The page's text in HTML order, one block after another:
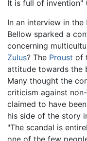
It is full of invention"
In an interview in the
Bellow sparked a
concerning
Zulus? The Proust of
attitude towards the
Many thought the
criticism against
claimed to have
his side of the story
"The scandal is
one of the few